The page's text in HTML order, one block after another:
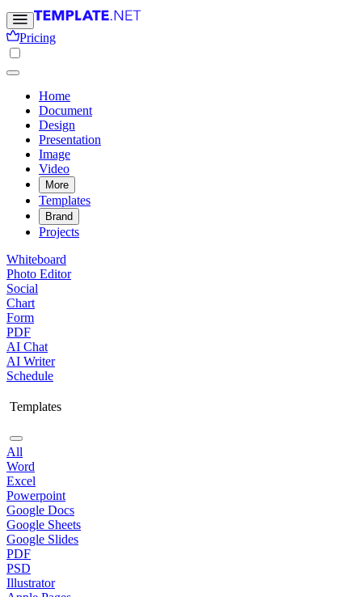
Pricing
Home
Document
Design
Presentation
Image
Video
More
Templates
Brand
Projects
Whiteboard
Photo Editor
Social
Chart
Form
PDF
AI Chat
AI Writer
Schedule
Templates
All
Word
Excel
Powerpoint
Google Docs
Google Sheets
Google Slides
PDF
PSD
Illustrator